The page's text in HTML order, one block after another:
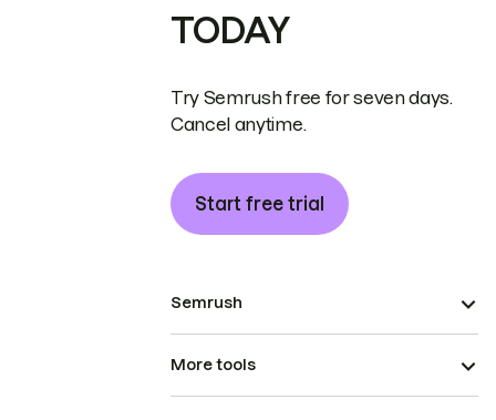
TODAY
Try Semrush free for seven days.
Cancel anytime.
Start free trial
Semrush
More tools